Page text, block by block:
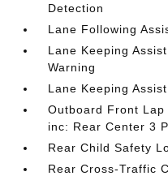
Detection
Lane Following
Lane Keeping
Warning
Lane Keeping
Outboard Front
inc: Rear Center 3
Rear Child Safety
Rear Cross-Traffic